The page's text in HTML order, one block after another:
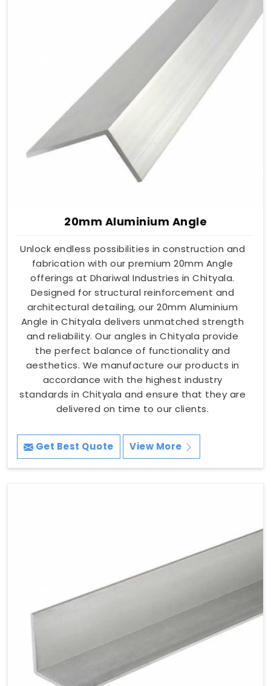
20mm Aluminium Angle
Unlock endless possibilities in construction and
fabrication with our premium 20mm Angle
offerings at Dhariwal Industries in Chityala.
Designed for structural reinforcement and
architectural detailing, our 20mm Aluminium
Angle in Chityala delivers unmatched strength
and reliability. Our angles in Chityala provide
the perfect balance of functionality and
aesthetics. We manufacture our products in
accordance with the highest industry
standards in Chityala and ensure that they are
delivered on time to our clients.
Get Best Quote View More